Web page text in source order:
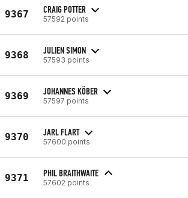
9367 CRAIG POTTER
57592 points
9368 JULIEN SIMON
57593 points
9369 JOHANNES KÖBER
57597 points
9370 JARL FLART
57600 points
9371 PHIL BRAITHWAITE
57602 points